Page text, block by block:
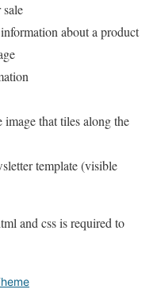
about a product
that tiles along the
template (visible
and css is required to